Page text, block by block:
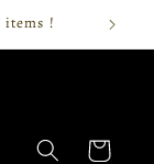
items !
Cart